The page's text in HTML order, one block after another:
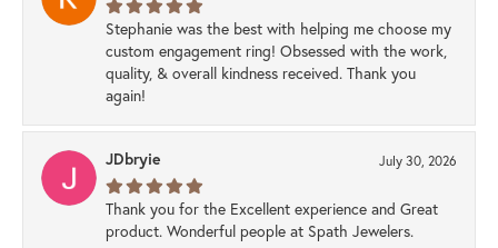
Stephanie was the best with helping me choose my
custom engagement ring! Obsessed with the work,
quality, & overall kindness received. Thank you
again!
JDbryie July 30, 2026
Thank you for the Excellent experience and Great
product. Wonderful people at Spath Jewelers.